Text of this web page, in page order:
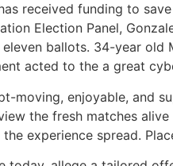
received funding to
Election Panel,
ballots. 34-year old
acted to the a great
moving, enjoyable, and
the fresh matches
the experience spread.